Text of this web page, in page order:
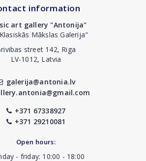
information
art gallery "Antonija"
Mākslas Galerija"
street 142, Riga
LV-1012, Latvia
galerija@antonia.lv
+371 67338927
+371 29210081
Open hours:
- friday: 10:00 - 18:00